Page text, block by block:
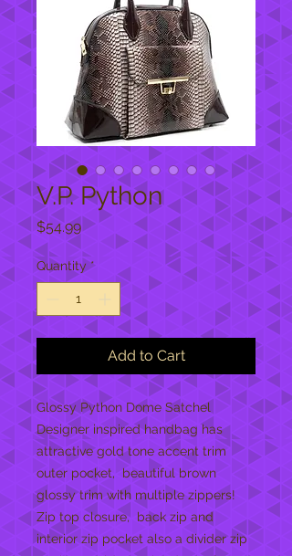
V.P. Python
$54.99Price
Quantity *
Add to Cart
Glossy Python Dome Satchel
Designer inspired handbag has
attractive gold tone accent trim
outer pocket,  beautiful brown
glossy trim with multiple zippers!
Zip top closure,  back zip and
interior zip pocket also a divider zip